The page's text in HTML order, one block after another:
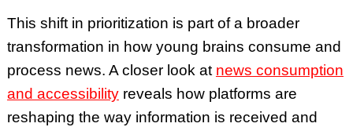
This shift in prioritization is part of a broader
transformation in how young brains consume and
process news. A closer look at news consumption
and accessibilityreveals how platforms are
reshaping the way information is received and